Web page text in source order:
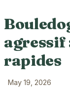
agressif
rapides
May 19, 2026